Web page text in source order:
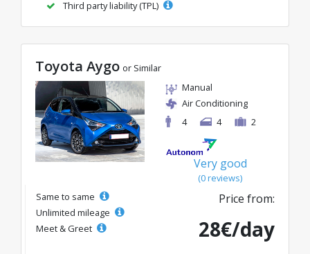
Third party liability (TPL)
Toyota Aygo or Similar
Manual
Air Conditioning
4
4 2
Very good
(0 reviews)
Same to same
Unlimited mileage
Meet & Greet
Price from:
28€/day